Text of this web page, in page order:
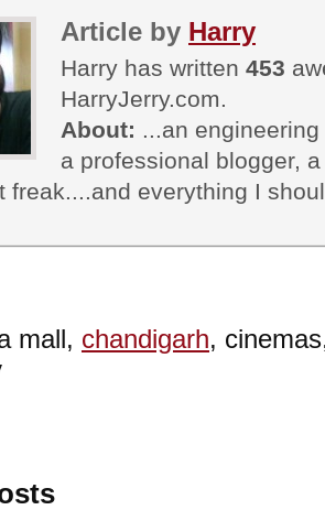
Article by Harry
Harry has written 453
HarryJerry.com.
About: ...an
a professional blogger,
freak....and everything I
mall, chandigarh,